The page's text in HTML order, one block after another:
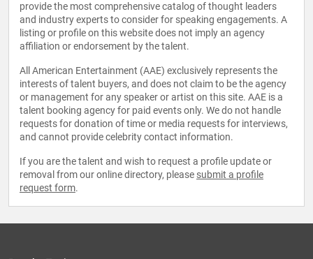
provide the most comprehensive catalog of thought leaders
and industry experts to consider for speaking engagements. A
listing or profile on this website does not imply an agency
affiliation or endorsement by the talent.
All American Entertainment (AAE) exclusively represents the
interests of talent buyers, and does not claim to be the agency
or management for any speaker or artist on this site. AAE is a
talent booking agency for paid events only. We do not handle
requests for donation of time or media requests for interviews,
and cannot provide celebrity contact information.
If you are the talent and wish to request a profile update or
removal from our online directory, please submit a profile
request form.